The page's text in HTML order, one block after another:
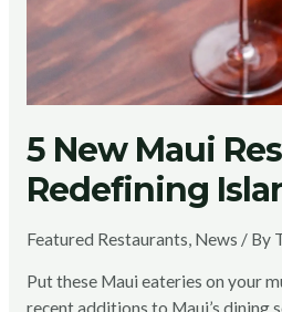
5 New Maui
Redefining
Featured Restaurants, News / By
Put these Maui eateries on your
recent additions to Maui’s dining